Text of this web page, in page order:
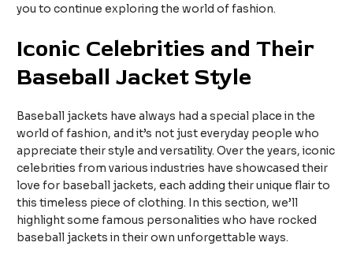
you to continue exploring the world of fashion.
Iconic Celebrities and Their
Baseball Jacket Style
Baseball jackets have always had a special place in the
world of fashion, and it’s not just everyday people who
appreciate their style and versatility. Over the years, iconic
celebrities from various industries have showcased their
love for baseball jackets, each adding their unique flair to
this timeless piece of clothing. In this section, we’ll
highlight some famous personalities who have rocked
baseball jackets in their own unforgettable ways.